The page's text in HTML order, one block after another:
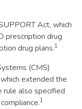
Act, which
prescription drug
drug plans.1
(CMS)
extended the
rule also specified
1